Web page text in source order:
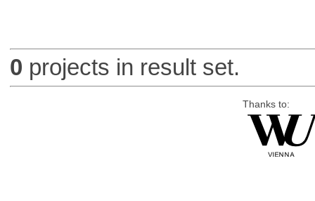
0 projects in result set.
Thanks to: